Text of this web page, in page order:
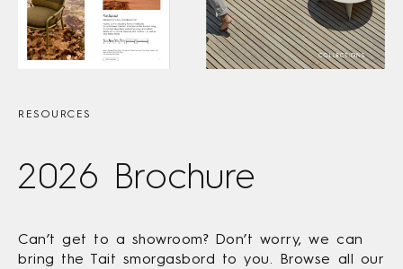
RESOURCES
2026 Brochure
Can’t get to a showroom? Don’t worry, we can
bring the Tait smorgasbord to you. Browse all our